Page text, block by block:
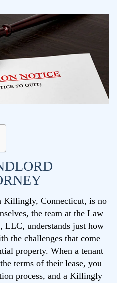
Killingly, Connecticut, is no
the team at the Law
understands just how
the challenges that come
property. When a tenant
terms of their lease, you
process, and a Killingly